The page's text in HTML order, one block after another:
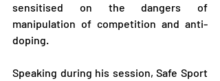
sensitised on the dangers of
manipulation of competition and anti-
doping.
Speaking during his session, Safe Sport